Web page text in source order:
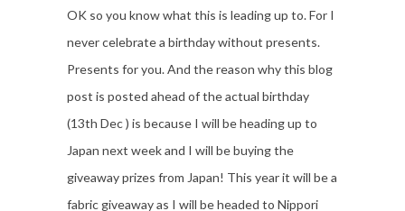
OK so you know what this is leading up to. For I
never celebrate a birthday without presents.
Presents for you. And the reason why this blog
post is posted ahead of the actual birthday
(13th Dec ) is because I will be heading up to
Japan next week and I will be buying the
giveaway prizes from Japan! This year it will be a
fabric giveaway as I will be headed to Nippori